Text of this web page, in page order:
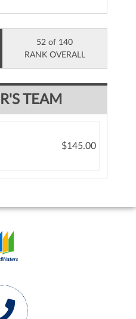
52 of 140
RANK OVERALL
TEAM
$145.00